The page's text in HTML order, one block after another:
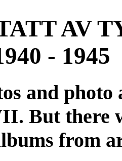
AV
- 1945
and
But there
from